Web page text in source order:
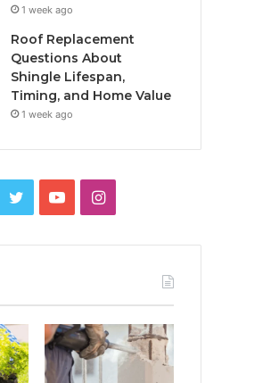
1 week ago
Roof Replacement
Questions About
Shingle Lifespan,
Timing, and Home Value
1 week ago
TwitterYouTubeInstagram